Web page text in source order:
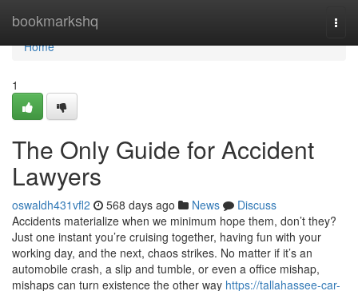
bookmarkshq
Home
Home
1
The Only Guide for Accident
Lawyers
oswaldh431vfl2 568 days ago News
Discuss
Accidents materialize when we minimum hope them, don’t they?
Just one instant you’re cruising together, having fun with your
working day, and the next, chaos strikes. No matter if it’s an
automobile crash, a slip and tumble, or even a office mishap,
mishaps can turn existence the other way https://tallahassee-car-